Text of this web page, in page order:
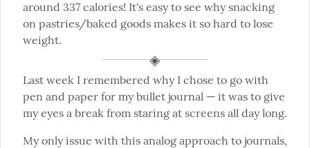
around 337 calories! It's easy to see why snacking
on pastries/baked goods makes it so hard to lose
weight.
Last week I remembered why I chose to go with
pen and paper for my bullet journal — it was to give
my eyes a break from staring at screens all day long.
My only issue with this analog approach to journals,